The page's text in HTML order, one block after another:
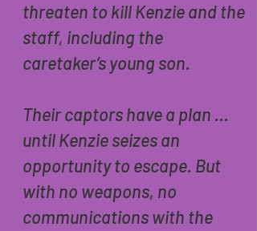
threaten to kill Kenzie and the
staff, including the
caretaker’s young son.
Their captors have a plan …
until Kenzie seizes an
opportunity to escape. But
with no weapons, no
communications with the